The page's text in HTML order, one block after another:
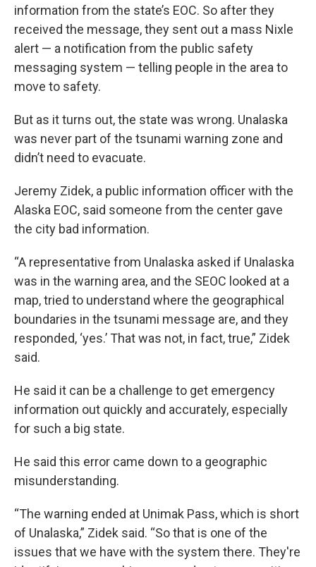
information from the state’s EOC. So after they
received the message, they sent out a mass Nixle
alert — a notification from the public safety
messaging system — telling people in the area to
move to safety.
But as it turns out, the state was wrong. Unalaska
was never part of the tsunami warning zone and
didn’t need to evacuate.
Jeremy Zidek, a public information officer with the
Alaska EOC, said someone from the center gave
the city bad information.
“A representative from Unalaska asked if Unalaska
was in the warning area, and the SEOC looked at a
map, tried to understand where the geographical
boundaries in the tsunami message are, and they
responded, ‘yes.’ That was not, in fact, true,” Zidek
said.
He said it can be a challenge to get emergency
information out quickly and accurately, especially
for such a big state.
He said this error came down to a geographic
misunderstanding.
“The warning ended at Unimak Pass, which is short
of Unalaska,” Zidek said. “So that is one of the
issues that we have with the system there. They're